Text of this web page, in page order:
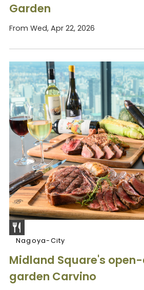
Garden
From Wed, Apr 22, 2026
Nagoya-City
Midland Square's
garden Carvino